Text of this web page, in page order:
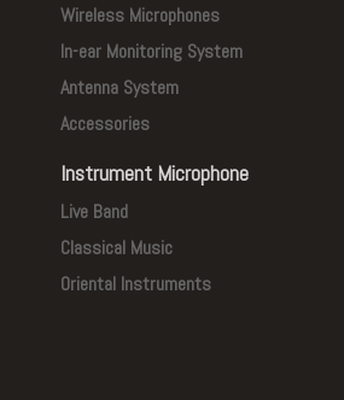
Wireless Microphones
In-ear Monitoring System
Antenna System
Accessories
Instrument Microphone
Live Band
Classical Music
Oriental Instruments